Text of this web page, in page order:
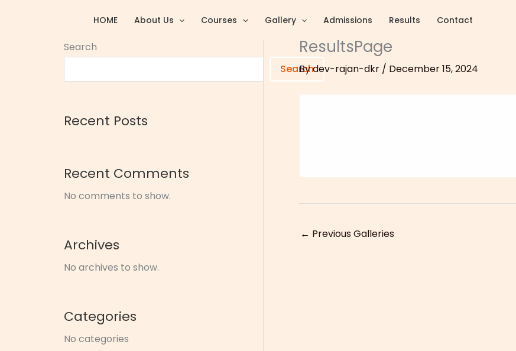
HOME About Us Courses Gallery Admissions Results Contact
Search
Search
Recent Posts
Recent Comments
No comments to show.
Archives
No archives to show.
Categories
No categories
ResultsPage
Bydev-rajan-dkr / December 15, 2024
← Previous Galleries